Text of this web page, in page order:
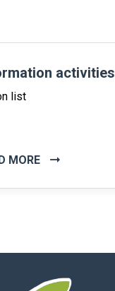
activities
list
MORE